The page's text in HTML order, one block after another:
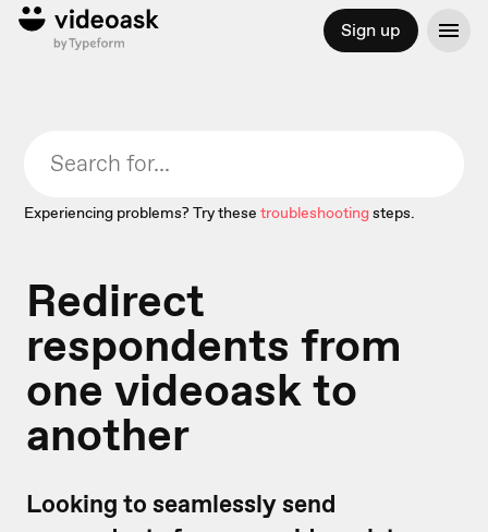
Sign up
Experiencing problems? Try these troubleshootingsteps.
Redirect
respondents from
one videoask to
another
Looking to seamlessly send